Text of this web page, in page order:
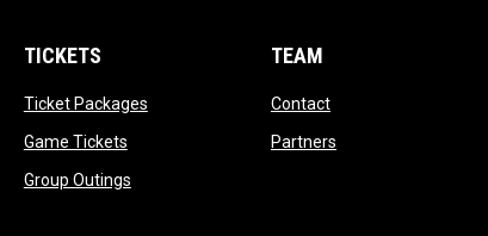
TICKETS
Ticket Packagesopens in new window
Game Ticketsopens in new window
Group Outingsopens in new window
TEAM
Contactopens in new window
Partnersopens in new window